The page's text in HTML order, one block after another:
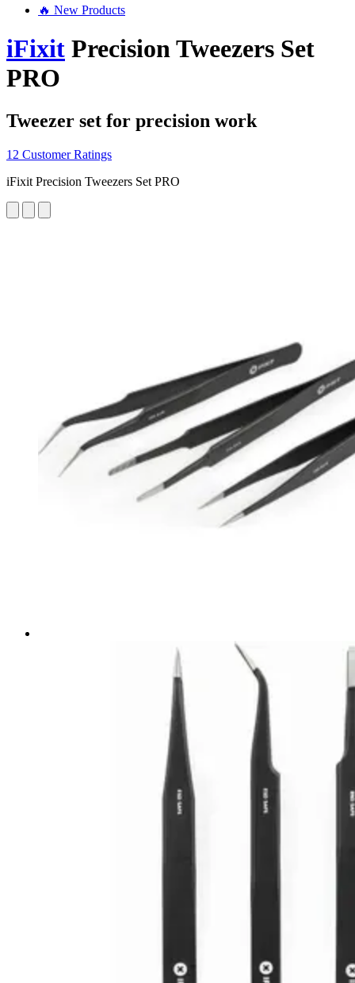
🔥 New Products
iFixit Precision Tweezers Set
PRO
Tweezer set for precision work
12 Customer Ratings
iFixit Precision Tweezers Set PRO